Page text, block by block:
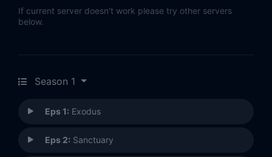
If current server doesn't work please try other servers
below.
Season 1
Eps 1: Exodus
Eps 2: Sanctuary